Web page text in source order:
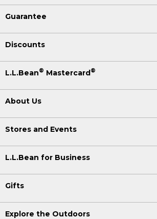
Guarantee
Discounts
L.L.Bean® Mastercard®
About Us
Stores and Events
L.L.Bean for Business
Gifts
Explore the Outdoors